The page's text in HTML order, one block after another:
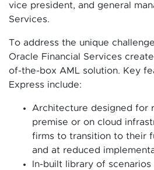
vice president, and general
Services.
To address the unique
Oracle Financial Services
of-the-box AML solution. Key
Express include:
Architecture designed for
premise or on cloud
firms to transition to their
and at reduced
In-built library of